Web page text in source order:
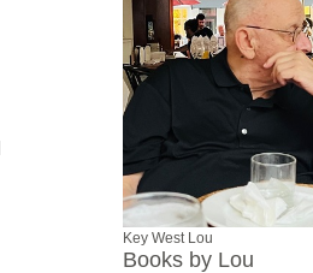
Key West Lou
Books by Lou